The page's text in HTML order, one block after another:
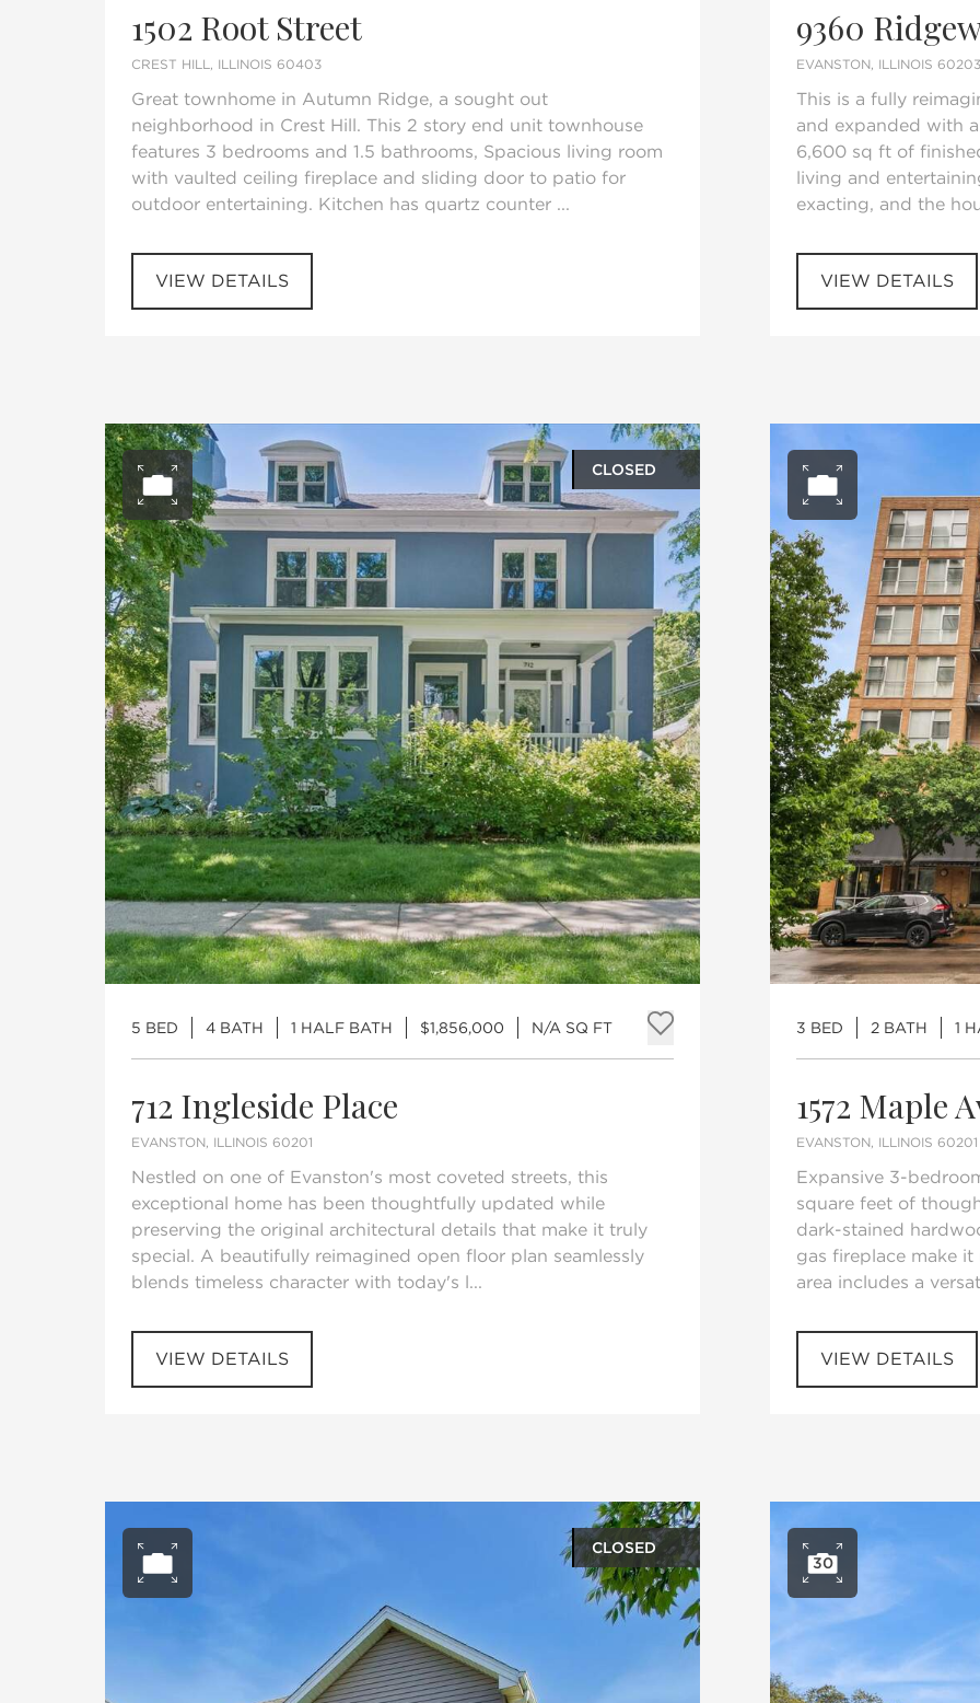
1502 Root Street
CREST HILL, ILLINOIS 60403
Great townhome in Autumn Ridge, a sought out
neighborhood in Crest Hill. This 2 story end unit townhouse
features 3 bedrooms and 1.5 bathrooms, Spacious living room
with vaulted ceiling fireplace and sliding door to patio for
outdoor entertaining. Kitchen has quartz counter ...
VIEW DETAILS
9360
EVANSTON, ILLINOIS 60203
This is a fully
and expanded with
6,600 sq ft of
living and
exacting, and the
VIEW DETAILS
Open photo gallery
CLOSED
5 BED 4 BATH 1 HALF BATH $1,856,000 N/A SQ FT
Add to favorites
712 Ingleside Place
EVANSTON, ILLINOIS 60201
Nestled on one of Evanston's most coveted streets, this
exceptional home has been thoughtfully updated while
preserving the original architectural details that make it truly
special. A beautifully reimagined open floor plan seamlessly
blends timeless character with today's l...
VIEW DETAILS
Open
3 BED 2 BATH 1
1572 Maple
EVANSTON, ILLINOIS 60201
Expansive 3-
square feet of
dark-stained
gas fireplace make
area includes a
VIEW DETAILS
Open photo gallery
CLOSED
Open
30